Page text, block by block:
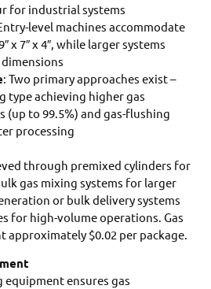
for industrial systems
level machines accommodate
x 7″ x 4″, while larger systems
: Two primary approaches exist –
type achieving higher gas
(up to 99.5%) and gas-flushing
processing
through premixed cylinders for
gas mixing systems for larger
or bulk delivery systems
for high-volume operations. Gas
approximately $0.02 per package.
ensures gas